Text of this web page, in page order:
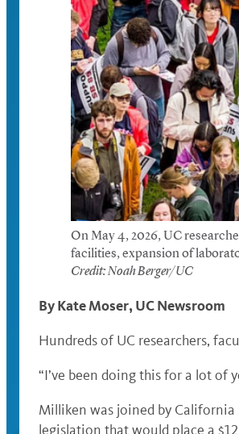
On May 4, 2026, UC
facilities, expansion of
Credit: Noah Berger/UC
By Kate Moser, UC Newsroom
Hundreds of UC researchers,
“I’ve been doing this for a lot of
Milliken was joined by California
legislation that would place a